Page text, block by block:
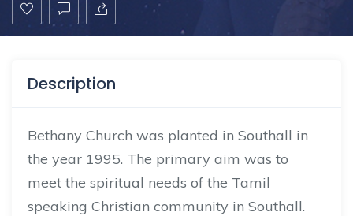
Description
Bethany Church was planted in Southall in
the year 1995. The primary aim was to
meet the spiritual needs of the Tamil
speaking Christian community in Southall.